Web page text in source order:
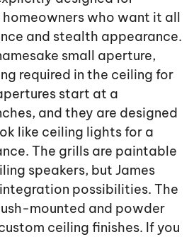
who want it all
and stealth appearance.
small aperture,
required in the ceiling for
start at a
and they are designed
like ceiling lights for a
The grills are paintable
speakers, but James
possibilities. The
mounted and powder
ceiling finishes. If you